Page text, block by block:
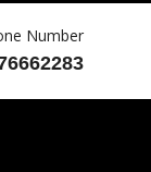
Number